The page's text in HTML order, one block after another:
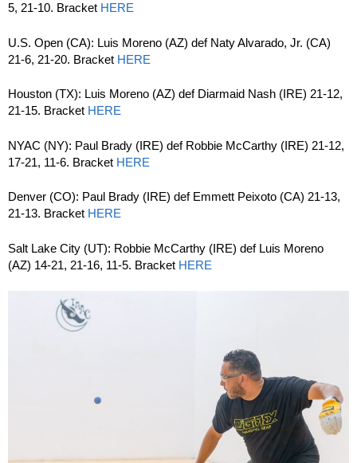
5, 21-10. Bracket HERE
U.S. Open (CA): Luis Moreno (AZ) def Naty Alvarado, Jr. (CA)
21-6, 21-20. Bracket HERE
Houston (TX): Luis Moreno (AZ) def Diarmaid Nash (IRE) 21-12,
21-15. Bracket HERE
NYAC (NY): Paul Brady (IRE) def Robbie McCarthy (IRE) 21-12,
17-21, 11-6. Bracket HERE
Denver (CO): Paul Brady (IRE) def Emmett Peixoto (CA) 21-13,
21-13. Bracket HERE
Salt Lake City (UT): Robbie McCarthy (IRE) def Luis Moreno
(AZ) 14-21, 21-16, 11-5. Bracket HERE